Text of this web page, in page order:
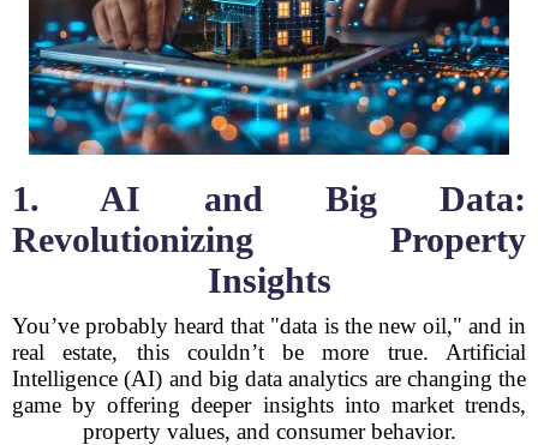
1. AI and Big Data:
Revolutionizing Property
Insights
You’ve probably heard that "data is the new oil," and in
real estate, this couldn’t be more true. Artificial
Intelligence (AI) and big data analytics are changing the
game by offering deeper insights into market trends,
property values, and consumer behavior.